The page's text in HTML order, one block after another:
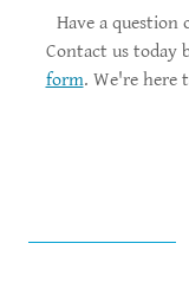
Have a question
Contact us today
form. We're here